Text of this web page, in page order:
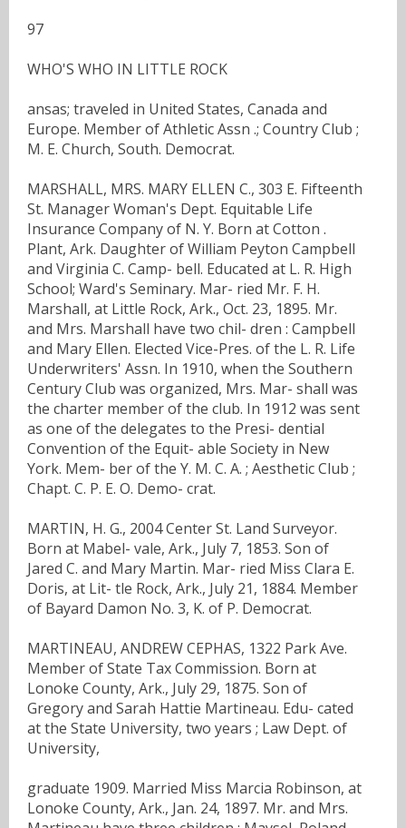
97
WHO'S WHO IN LITTLE ROCK
ansas; traveled in United States, Canada and
Europe. Member of Athletic Assn .; Country Club ;
M. E. Church, South. Democrat.
MARSHALL, MRS. MARY ELLEN C., 303 E. Fifteenth
St. Manager Woman's Dept. Equitable Life
Insurance Company of N. Y. Born at Cotton .
Plant, Ark. Daughter of William Peyton Campbell
and Virginia C. Camp- bell. Educated at L. R. High
School; Ward's Seminary. Mar- ried Mr. F. H.
Marshall, at Little Rock, Ark., Oct. 23, 1895. Mr.
and Mrs. Marshall have two chil- dren : Campbell
and Mary Ellen. Elected Vice-Pres. of the L. R. Life
Underwriters' Assn. In 1910, when the Southern
Century Club was organized, Mrs. Mar- shall was
the charter member of the club. In 1912 was sent
as one of the delegates to the Presi- dential
Convention of the Equit- able Society in New
York. Mem- ber of the Y. M. C. A. ; Aesthetic Club ;
Chapt. C. P. E. O. Demo- crat.
MARTIN, H. G., 2004 Center St. Land Surveyor.
Born at Mabel- vale, Ark., July 7, 1853. Son of
Jared C. and Mary Martin. Mar- ried Miss Clara E.
Doris, at Lit- tle Rock, Ark., July 21, 1884. Member
of Bayard Damon No. 3, K. of P. Democrat.
MARTINEAU, ANDREW CEPHAS, 1322 Park Ave.
Member of State Tax Commission. Born at
Lonoke County, Ark., July 29, 1875. Son of
Gregory and Sarah Hattie Martineau. Edu- cated
at the State University, two years ; Law Dept. of
University,
graduate 1909. Married Miss Marcia Robinson, at
Lonoke County, Ark., Jan. 24, 1897. Mr. and Mrs.